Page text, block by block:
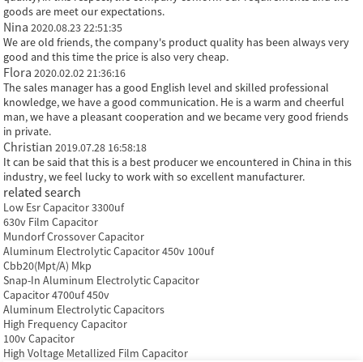
goods are meet our expectations.
Nina2020.08.23 22:51:35
We are old friends, the company's product quality has been always very
good and this time the price is also very cheap.
Flora2020.02.02 21:36:16
The sales manager has a good English level and skilled professional
knowledge, we have a good communication. He is a warm and cheerful
man, we have a pleasant cooperation and we became very good friends
in private.
Christian2019.07.28 16:58:18
It can be said that this is a best producer we encountered in China in this
industry, we feel lucky to work with so excellent manufacturer.
related search
Low Esr Capacitor 3300uf
630v Film Capacitor
Mundorf Crossover Capacitor
Aluminum Electrolytic Capacitor 450v 100uf
Cbb20(Mpt/A) Mkp
Snap-In Aluminum Electrolytic Capacitor
Capacitor 4700uf 450v
Aluminum Electrolytic Capacitors
High Frequency Capacitor
100v Capacitor
High Voltage Metallized Film Capacitor